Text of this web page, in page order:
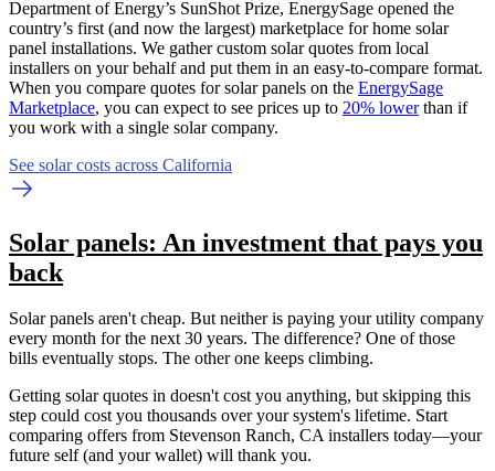
Department of Energy’s SunShot Prize, EnergySage opened the
country’s first (and now the largest) marketplace for home solar
panel installations. We gather custom solar quotes from local
installers on your behalf and put them in an easy-to-compare format.
When you compare quotes for solar panels on the EnergySage
Marketplace, you can expect to see prices up to 20% lowerthan if
you work with a single solar company.
See solar costs across California
Solar panels: An investment that pays you
back
Solar panels aren't cheap. But neither is paying your utility company
every month for the next 30 years. The difference? One of those
bills eventually stops. The other one keeps climbing.
Getting solar quotes in doesn't cost you anything, but skipping this
step could cost you thousands over your system's lifetime. Start
comparing offers from Stevenson Ranch, CA installers today—your
future self (and your wallet) will thank you.